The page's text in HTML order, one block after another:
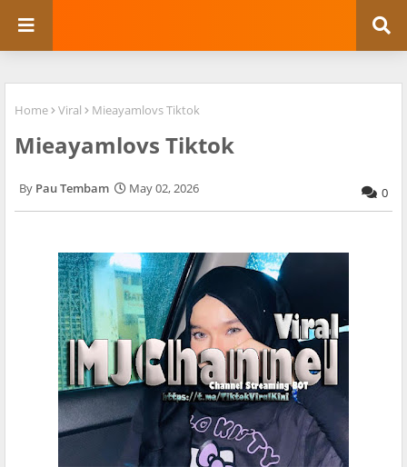
Home Viral Mieayamlovs Tiktok
Mieayamlovs Tiktok
Pau Tembam May 02, 2026 0